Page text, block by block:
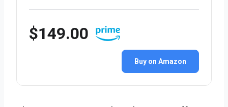
$149.00
Buy on Amazon